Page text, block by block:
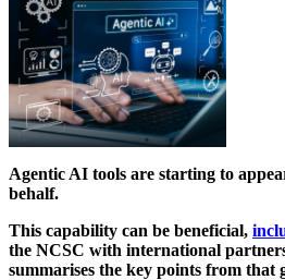
Agentic AI tools are starting to
behalf.
This capability can be beneficial,
the NCSC with international
summarises the key points from that